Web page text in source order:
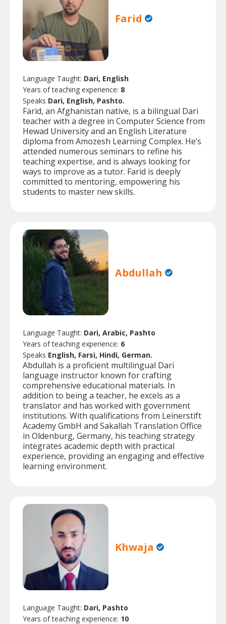
Farid
Language Taught: Dari, English
Years of teaching experience: 8
Speaks Dari, English, Pashto.
Farid, an Afghanistan native, is a bilingual Dari
teacher with a degree in Computer Science from
Hewad University and an English Literature
diploma from Amozesh Learning Complex. He’s
attended numerous seminars to refine his
teaching expertise, and is always looking for
ways to improve as a tutor. Farid is deeply
committed to mentoring, empowering his
students to master new skills.
Abdullah
Language Taught: Dari, Arabic, Pashto
Years of teaching experience: 6
Speaks English, Farsi, Hindi, German.
Abdullah is a proficient multilingual Dari
language instructor known for crafting
comprehensive educational materials. In
addition to being a teacher, he excels as a
translator and has worked with government
institutions. With qualifications from Leinerstift
Academy GmbH and Sakallah Translation Office
in Oldenburg, Germany, his teaching strategy
integrates academic depth with practical
experience, providing an engaging and effective
learning environment.
Khwaja
Language Taught: Dari, Pashto
Years of teaching experience: 10